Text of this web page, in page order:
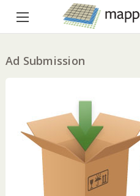
Ad Submission